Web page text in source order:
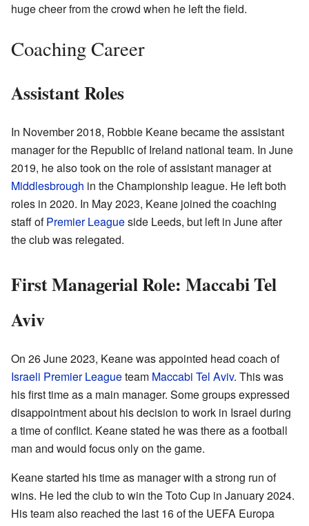
huge cheer from the crowd when he left the field.
Coaching Career
Assistant Roles
In November 2018, Robbie Keane became the assistant
manager for the Republic of Ireland national team. In June
2019, he also took on the role of assistant manager at
Middlesbrough in the Championship league. He left both
roles in 2020. In May 2023, Keane joined the coaching
staff ofPremier Leagueside Leeds, but left in June after
the club was relegated.
First Managerial Role: Maccabi Tel
Aviv
On 26 June 2023, Keane was appointed head coach of
Israeli Premier Leagueteam Maccabi Tel Aviv. This was
his first time as a main manager. Some groups expressed
disappointment about his decision to work in Israel during
a time of conflict. Keane stated he was there as a football
man and would focus only on the game.
Keane started his time as manager with a strong run of
wins. He led the club to win the Toto Cup in January 2024.
His team also reached the last 16 of the UEFA Europa